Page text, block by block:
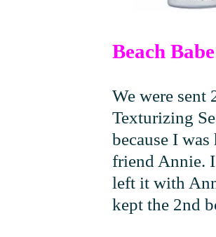
Beach
We were sent
Texturizing
because I
friend Annie.
left it with
kept the 2nd